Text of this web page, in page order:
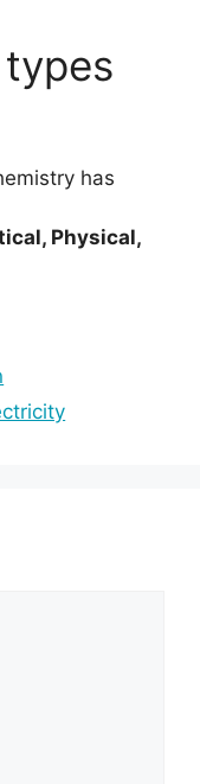
has
Physical,